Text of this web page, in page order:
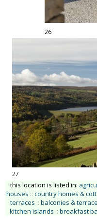
26
27
this location is listed in:
houses :: country homes &
terraces :: balconies &
kitchen islands :: breakfast